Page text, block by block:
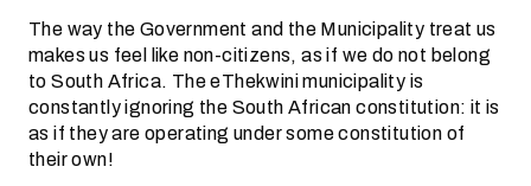
The way the Government and the Municipality treat us
makes us feel like non-citizens, as if we do not belong
to South Africa. The eThekwini municipality is
constantly ignoring the South African constitution: it is
as if they are operating under some constitution of
their own!